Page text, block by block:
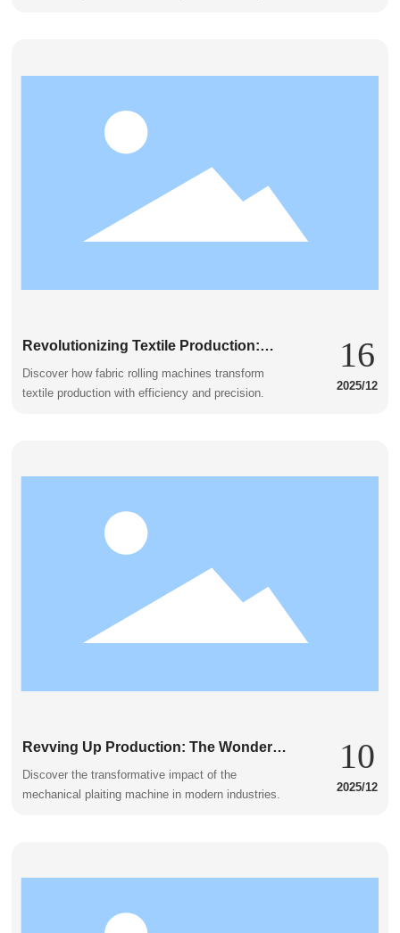
Revolutionizing Textile Production:
The Fabric Rolling Machine in Action
Discover how fabric rolling machines transform
textile production with efficiency and precision.
16
2025/12
Revving Up Production: The Wonders
of the Mechanical Plaiting Machine
Discover the transformative impact of the
mechanical plaiting machine in modern industries.
10
2025/12